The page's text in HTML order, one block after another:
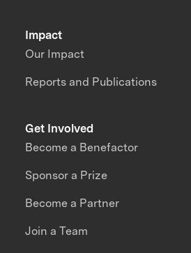
Impact
Our Impact
Reports and Publications
Get Involved
Become a Benefactor
Sponsor a Prize
Become a Partner
Join a Team